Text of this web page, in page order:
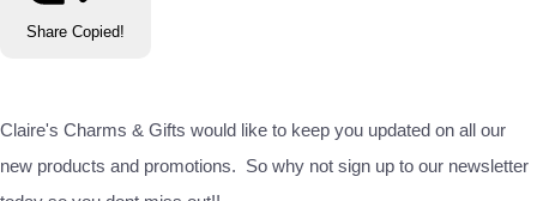
Share Copied!
Claire's Charms & Gifts would like to keep you updated on all our
new products and promotions. So why not sign up to our newsletter